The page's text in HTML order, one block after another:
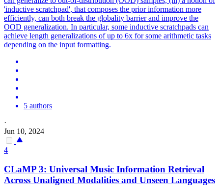
'inductive scratchpad', that composes the prior information more
efficiently, can both break the globality barrier and improve the
OOD generalization. In particular, some inductive scratchpads can
achieve length generalizations of up to 6x for some arithmetic tasks
depending on the input formatting.
5 authors
·
Jun 10, 2024
4
CLaMP 3: Universal Music Information Retrieval
Across Unaligned Modalities and Unseen Languages